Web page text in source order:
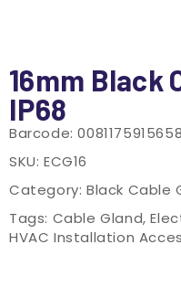
16mm Black
IP68
Barcode:0081175915658
SKU: ECG16
Category: Black Cable
Tags: Cable Gland,
HVAC Installation